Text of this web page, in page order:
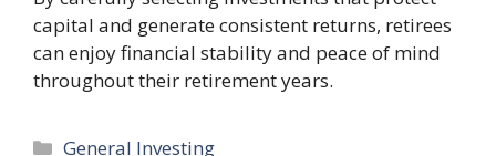
capital and generate consistent returns, retirees
can enjoy financial stability and peace of mind
throughout their retirement years.
Categories
General Investing